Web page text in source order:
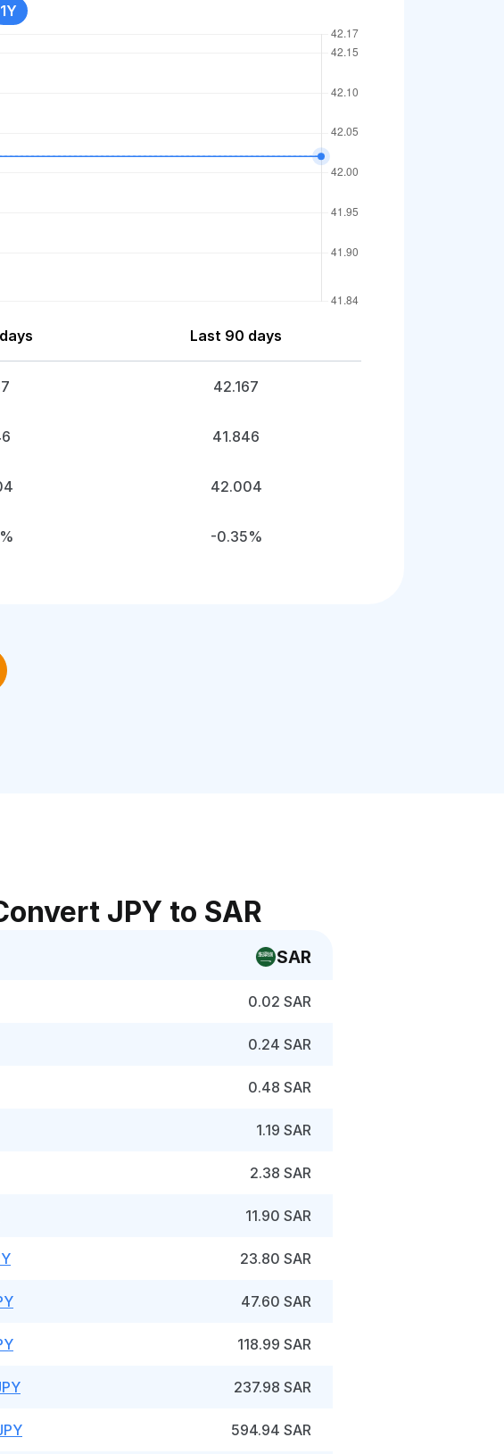
1Y
Last 90 days
42.167
41.846
42.004
-0.35%
JPY to SAR
SAR
0.02 SAR
0.24 SAR
0.48 SAR
1.19 SAR
2.38 SAR
11.90 SAR
23.80 SAR
47.60 SAR
118.99 SAR
237.98 SAR
594.94 SAR